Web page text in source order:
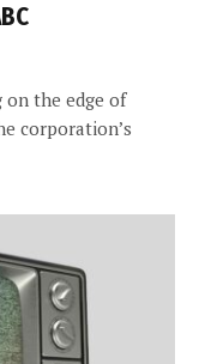
on the edge of
corporation’s